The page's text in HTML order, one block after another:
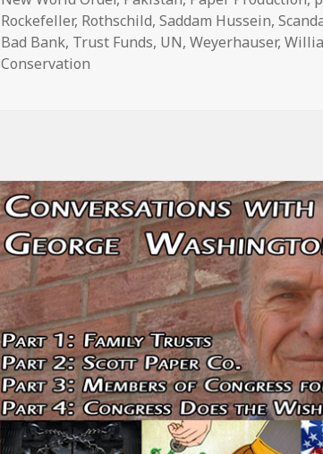
Rockefeller, Rothschild,Saddam Hussein,
Bad Bank, Trust Funds, UN,Weyerhauser,
Conservation